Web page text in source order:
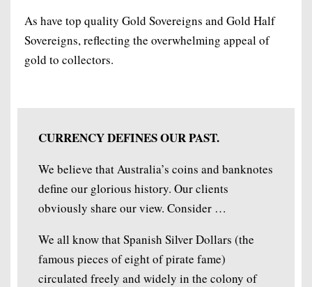
As have top quality Gold Sovereigns and Gold Half
Sovereigns, reflecting the overwhelming appeal of
gold to collectors.
CURRENCY DEFINES OUR PAST.
We believe that Australia’s coins and banknotes
define our glorious history. Our clients
obviously share our view. Consider …
We all know that Spanish Silver Dollars (the
famous pieces of eight of pirate fame)
circulated freely and widely in the colony of